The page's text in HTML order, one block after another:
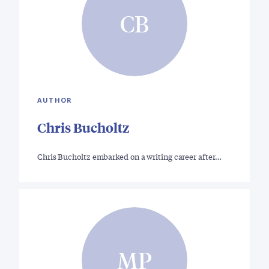
CB
AUTHOR
Chris Bucholtz
Chris Bucholtz embarked on a writing career after…
MP